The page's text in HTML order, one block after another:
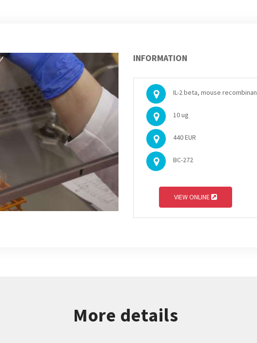
INFORMATION
IL-2 beta, mouse
10 ug
440 EUR
BC-272
VIEW ONLINE
More details